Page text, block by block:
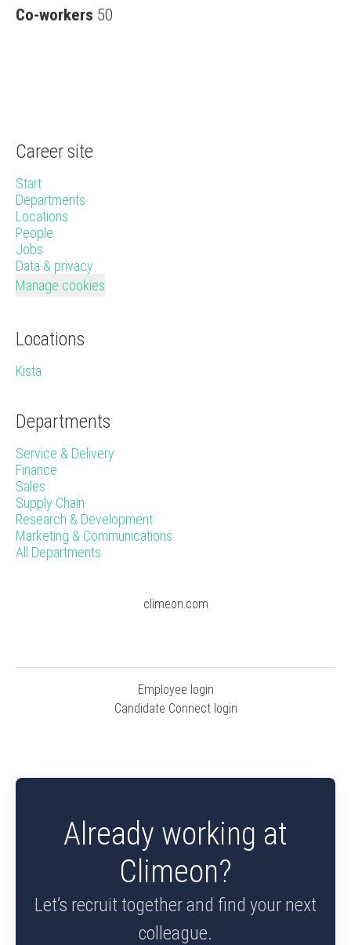
Co-workers 50
Career site
Start
Departments
Locations
People
Jobs
Data & privacy
Manage cookies
Locations
Kista
Departments
Service & Delivery
Finance
Sales
Supply Chain
Research & Development
Marketing & Communications
All Departments
climeon.com
Employee login
Candidate Connect login
Already working at
Climeon?
Let’s recruit together and find your next
colleague.